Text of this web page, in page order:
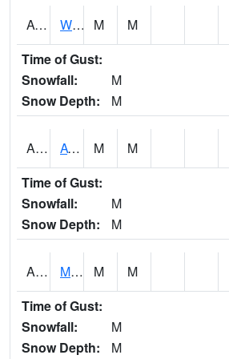
AGRA1 Wilmer - Escatawpa River M M
Time of Gust:
Snowfall:
M
Snow Depth:
M
AHNA1 ATHENS M M
Time of Gust:
Snowfall:
M
Snow Depth:
M
AKLA1 Mulberry Fork 3 SE Mulberry Fork Near Arkadelphi M M
Time of Gust:
Snowfall:
M
Snow Depth:
M